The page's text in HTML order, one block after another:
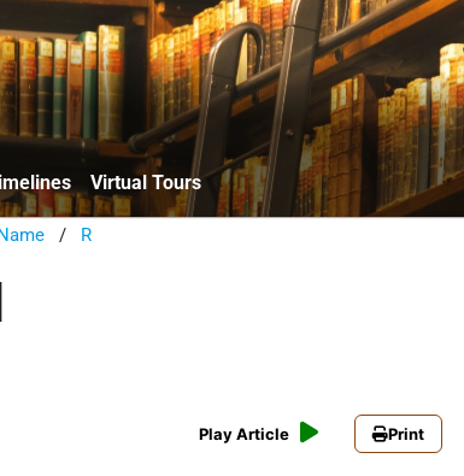
Virtual Tours
/ R
Play Article Print